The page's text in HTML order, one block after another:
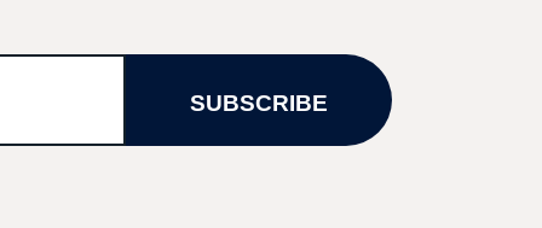
SUBSCRIBE